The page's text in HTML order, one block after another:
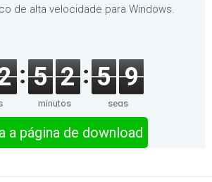
de alta velocidade para Windows.
5 2
minutos
5 9
segs
a página de download